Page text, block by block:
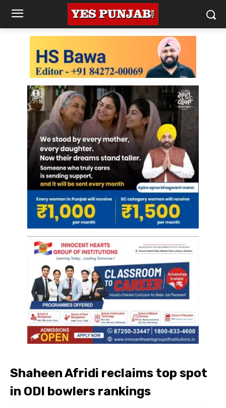
Shaheen Afridi reclaims top spot
in ODI bowlers rankings